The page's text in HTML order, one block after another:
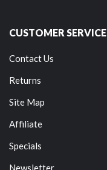
CUSTOMER SERVICE
Contact Us
Returns
Site Map
Affiliate
Specials
Newsletter